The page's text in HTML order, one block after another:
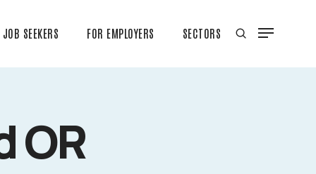
JOB SEEKERS FOR EMPLOYERS SECTORS
OR